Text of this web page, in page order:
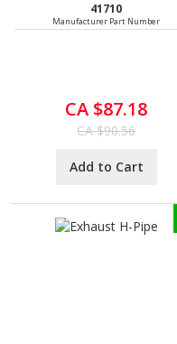
41710
Manufacturer Part Number
CA $87.18
CA $90.56
Add to Cart